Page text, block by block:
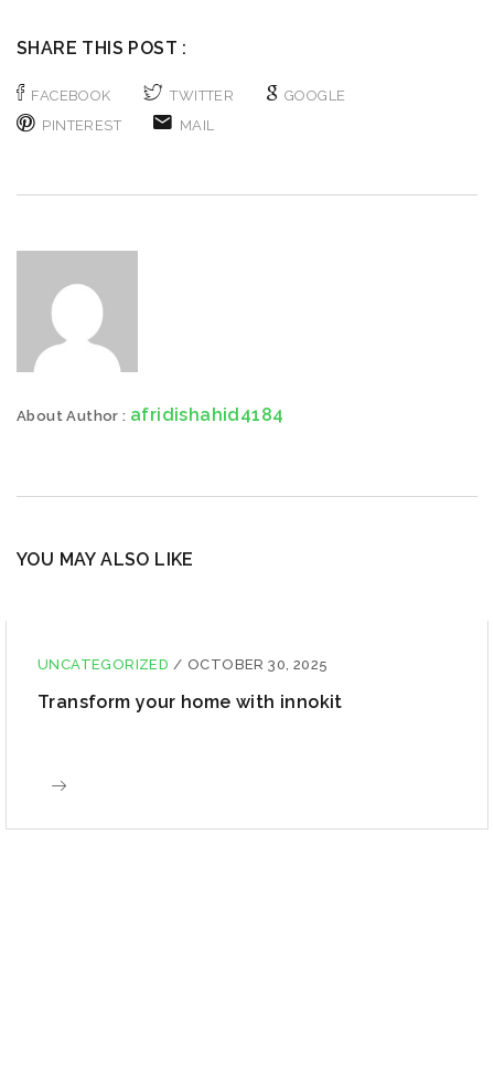
SHARE THIS POST :
FACEBOOK TWITTER
GOOGLE
PINTEREST
MAIL
About Author : afridishahid4184
YOU MAY ALSO LIKE
UNCATEGORIZED / OCTOBER 30, 2025
Transform your home with innokit